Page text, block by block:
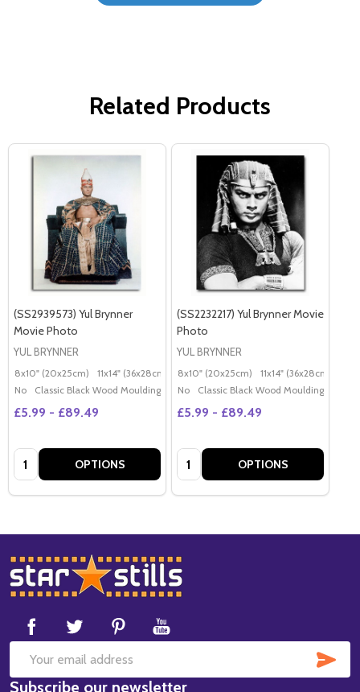
Related Products
(SS2939573) Yul Brynner
Movie Photo
YUL BRYNNER
8x10" (20x25cm) 11x14" (36x28cm) 20x16" (50x40cm) Poster (60x50cm)
No
Classic Black Wood Moulding
£5.99 - £89.49
Quantity: OPTIONS
(SS2232217) Yul Brynner Movie
Photo
YUL BRYNNER
8x10" (20x25cm) 11x14" (36x28cm)
No
Classic Black Wood Moulding
£5.99 - £89.49
Quantity: OPTIONS
Footer
Start
Email
Address
Subscribe our newsletter